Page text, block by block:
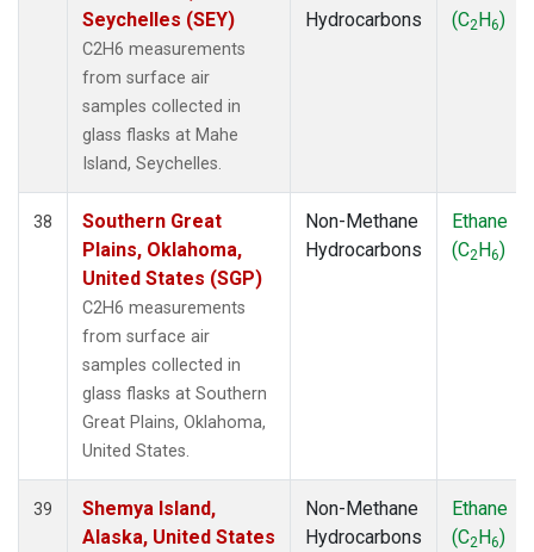
Seychelles (SEY)
C2H6 measurements
from surface air
samples collected in
glass flasks at Mahe
Island, Seychelles.
Hydrocarbons
(C2H6)
38
Southern Great
Plains, Oklahoma,
United States (SGP)
C2H6 measurements
from surface air
samples collected in
glass flasks at Southern
Great Plains, Oklahoma,
United States.
Non-Methane
Hydrocarbons
Ethane
(C2H6)
39
Shemya Island,
Alaska, United States
Non-Methane
Hydrocarbons
Ethane
(C2H6)